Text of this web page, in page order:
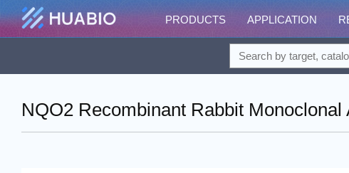
PRODUCTS APPLICATION
NQO2 Recombinant Rabbit Monoclonal